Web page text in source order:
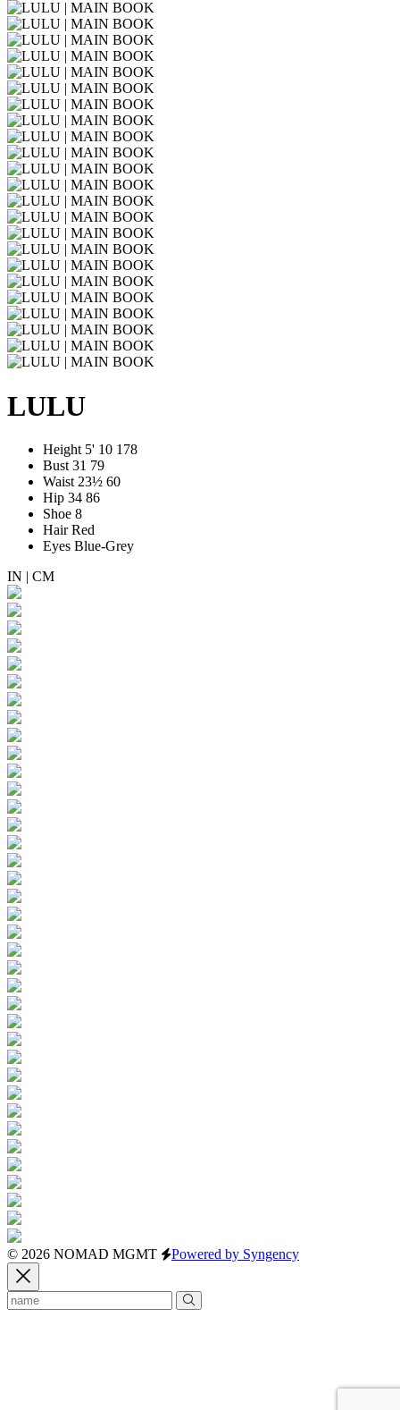
LULU
Height 5' 10 178
Bust 31 79
Waist 23½ 60
Hip 34 86
Shoe 8
Hair Red
Eyes Blue-Grey
IN | CM
© 2026 NOMAD MGMT Powered by Syngency